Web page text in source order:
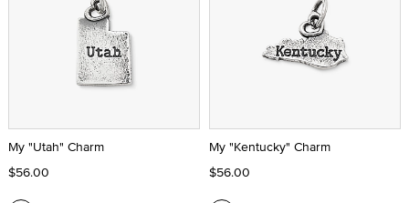
My "Utah" Charm
$56.00
My "Kentucky" Charm
$56.00